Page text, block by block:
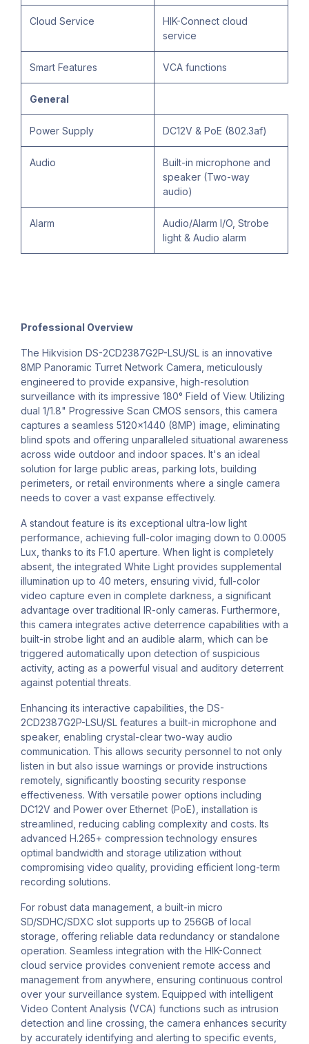
Cloud Service
HIK-Connect cloud
service
Smart Features VCA functions
General
Power Supply DC12V & PoE (802.3af)
Audio
Built-in microphone and
speaker (Two-way
audio)
Alarm
Audio/Alarm I/O, Strobe
light & Audio alarm
Professional Overview
The Hikvision DS-2CD2387G2P-LSU/SL is an innovative
8MP Panoramic Turret Network Camera, meticulously
engineered to provide expansive, high-resolution
surveillance with its impressive 180° Field of View. Utilizing
dual 1/1.8" Progressive Scan CMOS sensors, this camera
captures a seamless 5120×1440 (8MP) image, eliminating
blind spots and offering unparalleled situational awareness
across wide outdoor and indoor spaces. It's an ideal
solution for large public areas, parking lots, building
perimeters, or retail environments where a single camera
needs to cover a vast expanse effectively.
A standout feature is its exceptional ultra-low light
performance, achieving full-color imaging down to 0.0005
Lux, thanks to its F1.0 aperture. When light is completely
absent, the integrated White Light provides supplemental
illumination up to 40 meters, ensuring vivid, full-color
video capture even in complete darkness, a significant
advantage over traditional IR-only cameras. Furthermore,
this camera integrates active deterrence capabilities with a
built-in strobe light and an audible alarm, which can be
triggered automatically upon detection of suspicious
activity, acting as a powerful visual and auditory deterrent
against potential threats.
Enhancing its interactive capabilities, the DS-
2CD2387G2P-LSU/SL features a built-in microphone and
speaker, enabling crystal-clear two-way audio
communication. This allows security personnel to not only
listen in but also issue warnings or provide instructions
remotely, significantly boosting security response
effectiveness. With versatile power options including
DC12V and Power over Ethernet (PoE), installation is
streamlined, reducing cabling complexity and costs. Its
advanced H.265+ compression technology ensures
optimal bandwidth and storage utilization without
compromising video quality, providing efficient long-term
recording solutions.
For robust data management, a built-in micro
SD/SDHC/SDXC slot supports up to 256GB of local
storage, offering reliable data redundancy or standalone
operation. Seamless integration with the HIK-Connect
cloud service provides convenient remote access and
management from anywhere, ensuring continuous control
over your surveillance system. Equipped with intelligent
Video Content Analysis (VCA) functions such as intrusion
detection and line crossing, the camera enhances security
by accurately identifying and alerting to specific events,